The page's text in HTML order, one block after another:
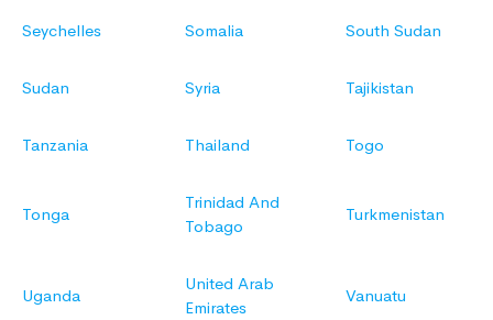
Seychelles Somalia South Sudan
Sudan Syria Tajikistan
Tanzania Thailand Togo
Tonga
Trinidad And
Tobago
Turkmenistan
Uganda
United Arab
Emirates
Vanuatu